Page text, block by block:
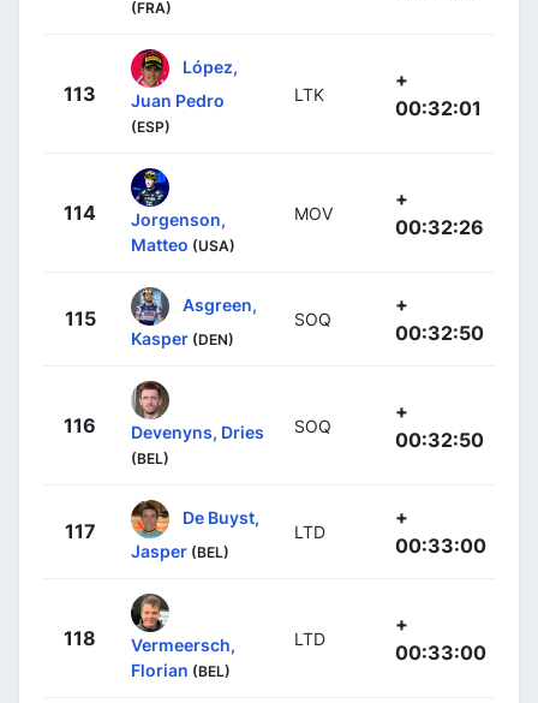
(FRA)
113
López,
Juan Pedro
(ESP)
LTK
+
00:32:01
114
Jorgenson,
Matteo (USA)
MOV
+
00:32:26
115
Asgreen,
Kasper (DEN)
SOQ
+
00:32:50
116 Devenyns, Dries
(BEL)
SOQ
+
00:32:50
117
De Buyst,
Jasper (BEL)
LTD
+
00:33:00
118
Vermeersch,
Florian (BEL)
LTD
+
00:33:00